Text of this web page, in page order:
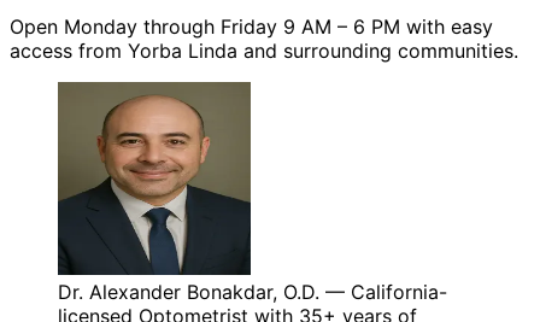
Open Monday through Friday 9 AM – 6 PM with easy
access from Yorba Linda and surrounding communities.
Dr. Alexander Bonakdar, O.D. — California-
licensed Optometrist with 35+ years of